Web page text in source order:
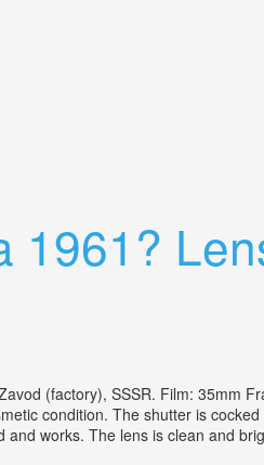
1961?
(factory), SSSR. Film: 35mm
condition. The shutter is
works. The lens is clean and